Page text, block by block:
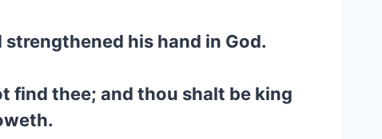
his hand in God.
find thee; and thou shalt be king